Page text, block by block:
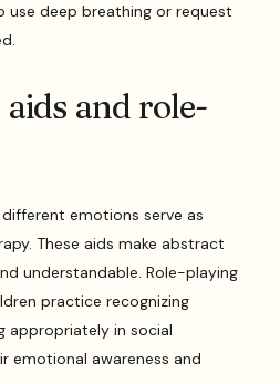
use deep breathing or request
aids and role-
emotions serve as
These aids make abstract
understandable. Role-playing
practice recognizing
appropriately in social
emotional awareness and